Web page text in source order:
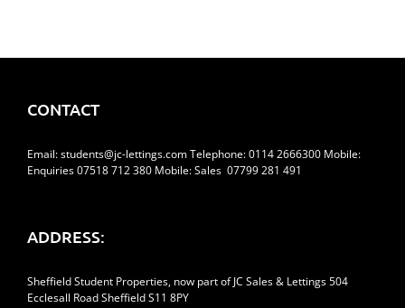
CONTACT
Email:students@jc-lettings.comTelephone:0114 2666300 Mobile:
Enquiries 07518 712 380 Mobile: Sales 07799 281 491
ADDRESS:
Sheffield Student Properties, now part of JC Sales & Lettings 504
Ecclesall Road Sheffield S11 8PY